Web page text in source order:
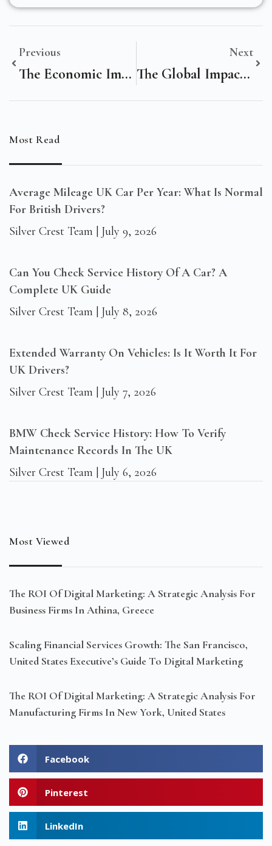
Previous
The Economic Impact Of Digital Marketing On Dhaka, Bangladesh’s Government Landscape
Next
The Global Impact Of Digital Marketing On Modern Legal Cannabis Enterprises
Most Read
Average Mileage UK Car Per Year: What Is Normal
For British Drivers?
Silver Crest Team
July 9, 2026
Can You Check Service History Of A Car? A
Complete UK Guide
Silver Crest Team
July 8, 2026
Extended Warranty On Vehicles: Is It Worth It For
UK Drivers?
Silver Crest Team
July 7, 2026
BMW Check Service History: How To Verify
Maintenance Records In The UK
Silver Crest Team
July 6, 2026
Most Viewed
The ROI Of Digital Marketing: A Strategic Analysis For
Business Firms In Athina, Greece
Scaling Financial Services Growth: The San Francisco,
United States Executive’s Guide To Digital Marketing
The ROI Of Digital Marketing: A Strategic Analysis For
Manufacturing Firms In New York, United States
Facebook
Pinterest
LinkedIn